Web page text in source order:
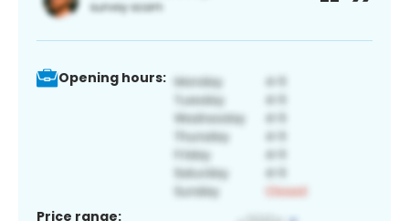
Opening hours:
Price range: